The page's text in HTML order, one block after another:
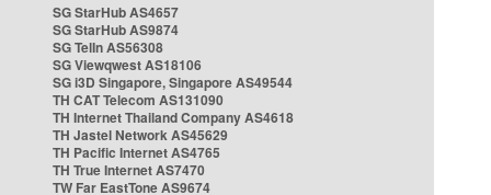
SG StarHub AS4657
SG StarHub AS9874
SG TelIn AS56308
SG Viewqwest AS18106
SG i3D Singapore, Singapore AS49544
TH CAT Telecom AS131090
TH Internet Thailand Company AS4618
TH Jastel Network AS45629
TH Pacific Internet AS4765
TH True Internet AS7470
TW Far EastTone AS9674